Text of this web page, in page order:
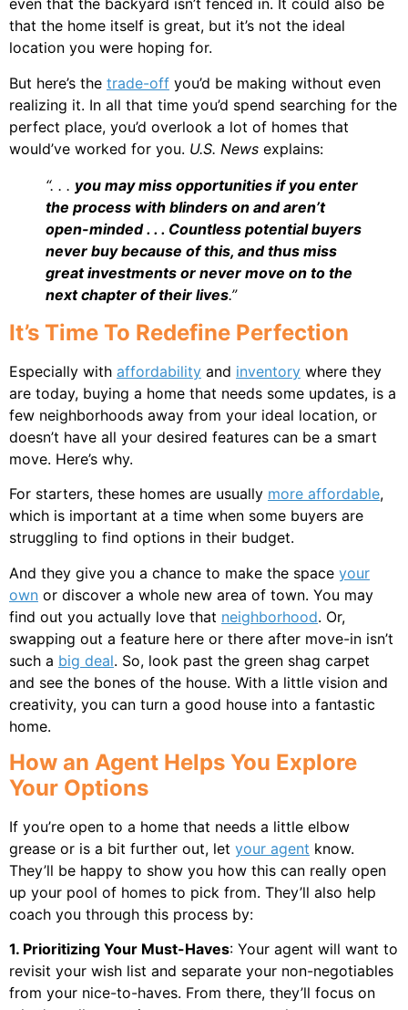
even that the backyard isn’t fenced in. It could also be
that the home itself is great, but it’s not the ideal
location you were hoping for.
But here’s the trade-off you’d be making without even
realizing it. In all that time you’d spend searching for the
perfect place, you’d overlook a lot of homes that
would’ve worked for you. U.S. News explains:
“. . . you may miss opportunities if you enter
the process with blinders on and aren’t
open-minded . . . Countless potential buyers
never buy because of this, and thus miss
great investments or never move on to the
next chapter of their lives.”
It’s Time To Redefine Perfection
Especially with affordability and inventory where they
are today, buying a home that needs some updates, is a
few neighborhoods away from your ideal location, or
doesn’t have all your desired features can be a smart
move. Here’s why.
For starters, these homes are usually more affordable,
which is important at a time when some buyers are
struggling to find options in their budget.
And they give you a chance to make the space your
own or discover a whole new area of town. You may
find out you actually love that neighborhood. Or,
swapping out a feature here or there after move-in isn’t
such a big deal. So, look past the green shag carpet
and see the bones of the house. With a little vision and
creativity, you can turn a good house into a fantastic
home.
How an Agent Helps You Explore
Your Options
If you’re open to a home that needs a little elbow
grease or is a bit further out, let your agent know.
They’ll be happy to show you how this can really open
up your pool of homes to pick from. They’ll also help
coach you through this process by:
1. Prioritizing Your Must-Haves: Your agent will want to
revisit your wish list and separate your non-negotiables
from your nice-to-haves. From there, they’ll focus on